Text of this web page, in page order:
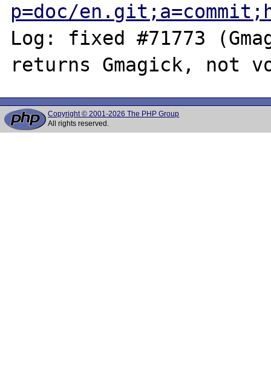
p=doc/
Log: fixed #71773
Copyright © 2001-2026 The PHP Group
All rights reserved.